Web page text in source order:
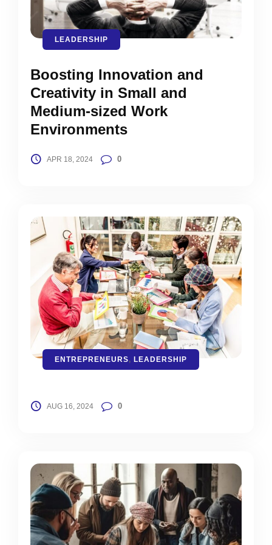
LEADERSHIP
Boosting Innovation and
Creativity in Small and
Medium-sized Work
Environments
APR 18, 2024 0
ENTREPRENEURS, LEADERSHIP
AUG 16, 2024 0